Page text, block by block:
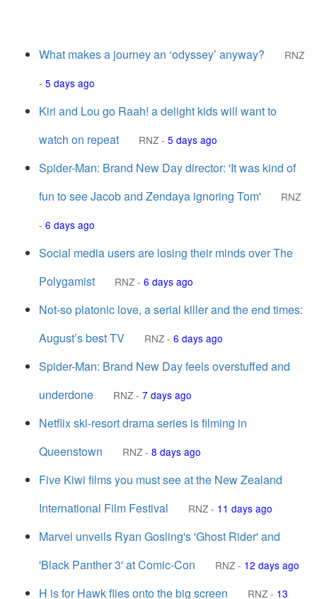
What makes a journey an ‘odyssey’ anyway?
RNZ
- 5 days ago
Kiri and Lou go Raah! a delight kids will want to
watch on repeat
RNZ - 5 days ago
Spider-Man: Brand New Day director: 'It was kind of
fun to see Jacob and Zendaya ignoring Tom'
RNZ
- 6 days ago
Social media users are losing their minds over The
Polygamist
RNZ - 6 days ago
Not-so platonic love, a serial killer and the end times:
August’s best TV
RNZ - 6 days ago
Spider-Man: Brand New Day feels overstuffed and
underdone
RNZ - 7 days ago
Netflix ski-resort drama series is filming in
Queenstown
RNZ - 8 days ago
Five Kiwi films you must see at the New Zealand
International Film Festival
RNZ - 11 days ago
Marvel unveils Ryan Gosling's 'Ghost Rider' and
'Black Panther 3' at Comic-Con
RNZ - 12 days ago
H is for Hawk flies onto the big screen RNZ - 13